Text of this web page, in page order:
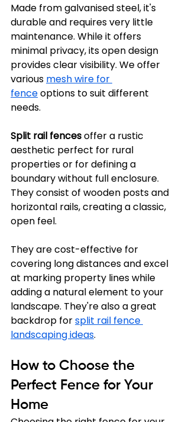
Made from galvanised steel, it's
durable and requires very little
maintenance. While it offers
minimal privacy, its open design
provides clear visibility. We offer
various mesh wire for
fence options to suit different
needs.
Split rail fences offer a rustic
aesthetic perfect for rural
properties or for defining a
boundary without full enclosure.
They consist of wooden posts and
horizontal rails, creating a classic,
open feel.
They are cost-effective for
covering long distances and excel
at marking property lines while
adding a natural element to your
landscape. They're also a great
backdrop for split rail fence
landscaping ideas.
How to Choose the
Perfect Fence for Your
Home